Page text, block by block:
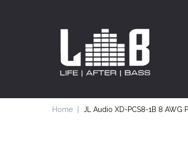
Home JL Audio XD-PCS8-1B 8 AWG